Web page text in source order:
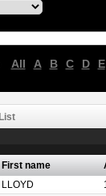
All A B C D E
List
First name
LLOYD